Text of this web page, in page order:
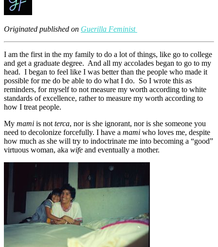
Originated published on Guerilla Feminist
I am the first in the my family to do a lot of things, like go to college
and get a graduate degree. And all my accolades began to go to my
head. I began to feel like I was better than the people who made it
possible for me do be able to do what I do. So I wrote this as
reminders, for myself to not measure my worth according to white
standards of excellence, rather to measure my worth according to
how I treat people.
My mami is not terca, nor is she ignorant, nor is she someone you
need to decolonize forcefully. I have a mami who loves me, despite
how much as she will try to indoctrinate me into becoming a “good”
virtuous woman, aka wife and eventually a mother.